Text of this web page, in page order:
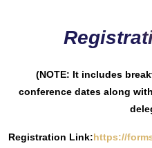
(NOTE: It includes
conference dates along
Registration Link:https://